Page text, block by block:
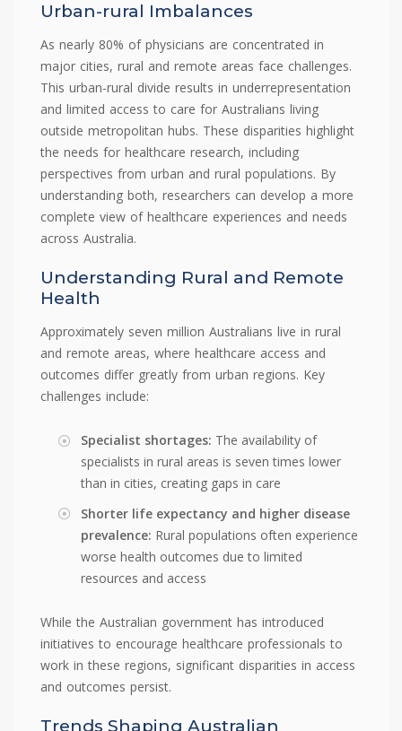
Urban-rural Imbalances
As nearly 80% of physicians are concentrated in
major cities, rural and remote areas face challenges.
This urban-rural divide results in underrepresentation
and limited access to care for Australians living
outside metropolitan hubs. These disparities highlight
the needs for healthcare research, including
perspectives from urban and rural populations. By
understanding both, researchers can develop a more
complete view of healthcare experiences and needs
across Australia.
Understanding Rural and Remote
Health
Approximately seven million Australians live in rural
and remote areas, where healthcare access and
outcomes differ greatly from urban regions. Key
challenges include:
Specialist shortages: The availability of
specialists in rural areas is seven times lower
than in cities, creating gaps in care
Shorter life expectancy and higher disease
prevalence: Rural populations often experience
worse health outcomes due to limited
resources and access
While the Australian government has introduced
initiatives to encourage healthcare professionals to
work in these regions, significant disparities in access
and outcomes persist.
Trends Shaping Australian